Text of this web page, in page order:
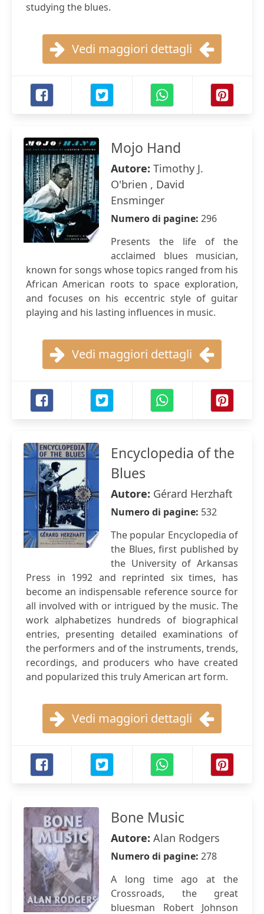
studying the blues.
Vedi maggiori dettagli
Mojo Hand
Autore: Timothy J.
O'brien , David
Ensminger
Numero di pagine: 296
Presents the life of the
acclaimed blues musician,
known for songs whose topics ranged from his
African American roots to space exploration,
and focuses on his eccentric style of guitar
playing and his lasting influences in music.
Vedi maggiori dettagli
Encyclopedia of the
Blues
Autore: Gérard Herzhaft
Numero di pagine: 532
The popular Encyclopedia of
the Blues, first published by
the University of Arkansas
Press in 1992 and reprinted six times, has
become an indispensable reference source for
all involved with or intrigued by the music. The
work alphabetizes hundreds of biographical
entries, presenting detailed examinations of
the performers and of the instruments, trends,
recordings, and producers who have created
and popularized this truly American art form.
Vedi maggiori dettagli
Bone Music
Autore: Alan Rodgers
Numero di pagine: 278
A long time ago at the
Crossroads, the great
bluesman Robert Johnson